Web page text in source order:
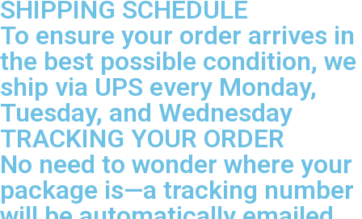
SHIPPING SCHEDULE
To ensure your order arrives in
the best possible condition, we
ship via UPS every Monday,
Tuesday, and Wednesday
TRACKING YOUR ORDER
No need to wonder where your
package is—a tracking number